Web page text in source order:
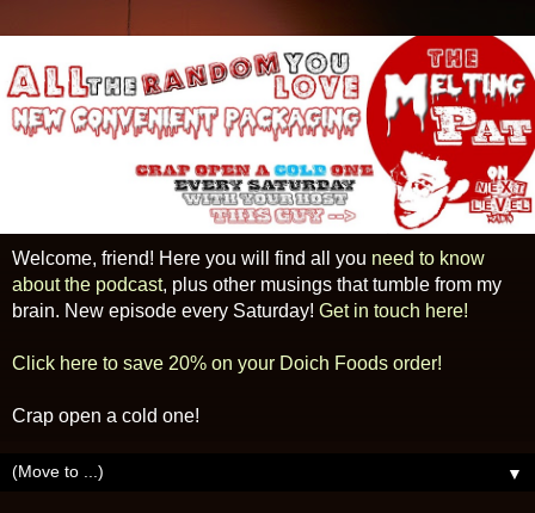
Welcome, friend! Here you will find all you need to know
about the podcast, plus other musings that tumble from my
brain. New episode every Saturday! Get in touch here!
Click here to save 20% on your Doich Foods order!
Crap open a cold one!
▼